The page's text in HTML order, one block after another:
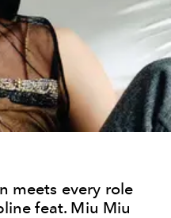
meets every role
feat. Miu Miu